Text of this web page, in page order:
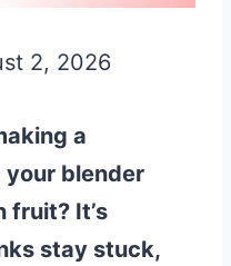
2, 2026
a
your blender
fruit? It’s
stay stuck,